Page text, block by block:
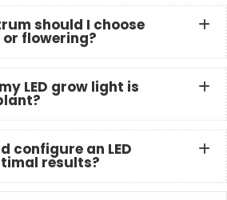
should I choose
flowering?
LED grow light is
configure an LED
results?